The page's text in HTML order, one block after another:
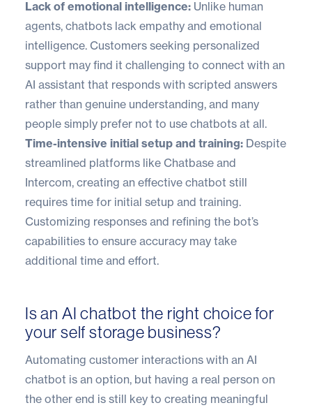
Lack of emotional intelligence: Unlike human
agents, chatbots lack empathy and emotional
intelligence. Customers seeking personalized
support may find it challenging to connect with an
AI assistant that responds with scripted answers
rather than genuine understanding, and many
people simply prefer not to use chatbots at all.
Time-intensive initial setup and training: Despite
streamlined platforms like Chatbase and
Intercom, creating an effective chatbot still
requires time for initial setup and training.
Customizing responses and refining the bot’s
capabilities to ensure accuracy may take
additional time and effort.
Is an AI chatbot the right choice for
your self storage business?
Automating customer interactions with an AI
chatbot is an option, but having a real person on
the other end is still key to creating meaningful